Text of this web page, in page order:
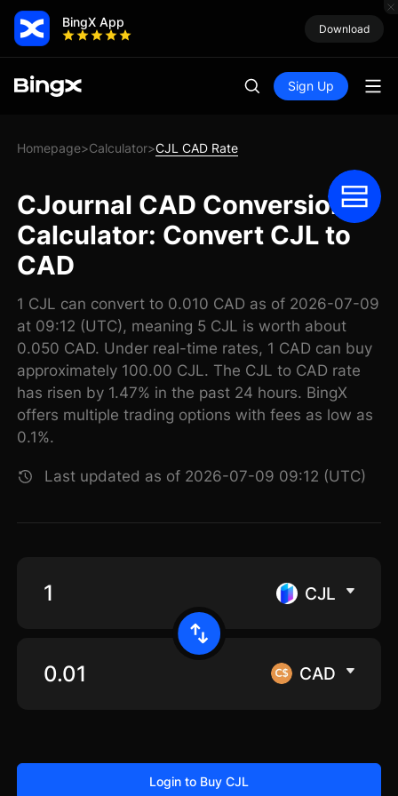
BingX App Download
Sign Up
Homepage>Calculator>CJL CAD Rate
CJournal CAD Conversion
Calculator: Convert CJL to
CAD
1 CJL can convert to 0.010 CAD as of 2026-07-09
at 09:12 (UTC), meaning 5 CJL is worth about
0.050 CAD. Under real-time rates, 1 CAD can buy
approximately 100.00 CJL. The CJL to CAD rate
has risen by 1.47% in the past 24 hours. BingX
offers multiple trading options with fees as low as
0.1%.
Last updated as of 2026-07-09 09:12 (UTC)
CJL
CAD
Login to Buy CJL